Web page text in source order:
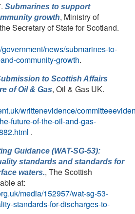
Submarines to support
growth, Ministry of
Secretary of State for Scotland.
news/submarines-to-
community-growth.
to Scottish Affairs
of Oil & Gas, Oil & Gas UK.
writtenevidence/
future-of-the-oil-and-gas-
.
Guidance (WAT-SG-53):
standards and standards for
waters., The Scottish
at:
media/152957/wat-sg-53-
standards-for-discharges-to-